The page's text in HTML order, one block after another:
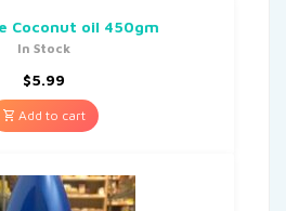
Coconut oil 450gm
In Stock
$5.99
Add to cart